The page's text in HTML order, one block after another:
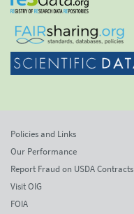
Policies and Links
Our Performance
Report Fraud on USDA Contracts
Visit OIG
FOIA